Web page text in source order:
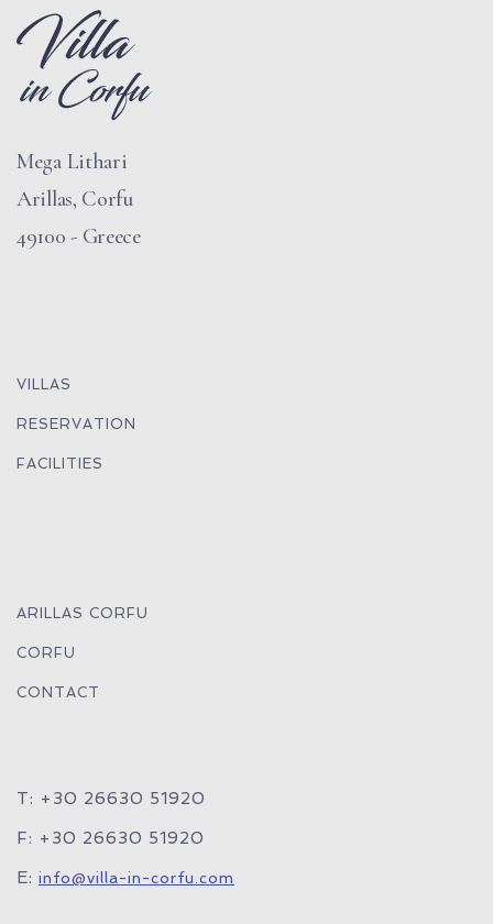
Mega Lithari
Arillas, Corfu
49100 - Greece
VILLAS
RESERVATION
FACILITIES
ARILLAS CORFU
CORFU
CONTACT
T: +30 26630 51920
F: +30 26630 51920
E: info@villa-in-corfu.com